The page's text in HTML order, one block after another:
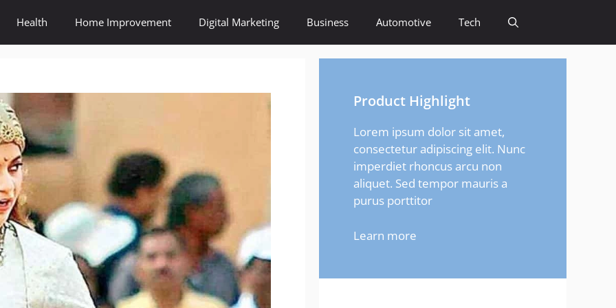
Health Home Improvement Digital Marketing Business Automotive Tech
Product Highlight
Lorem ipsum dolor sit amet,
consectetur adipiscing elit. Nunc
imperdiet rhoncus arcu non
aliquet. Sed tempor mauris a
purus porttitor
Learn more